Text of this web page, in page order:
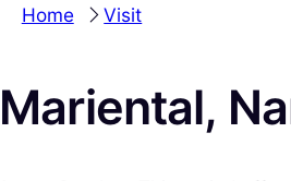
Home Visit